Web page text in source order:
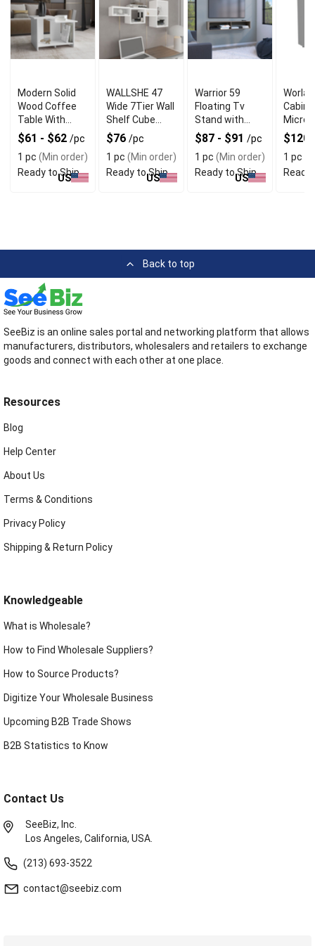
Modern Solid
Wood Coffee
Table With
Open Shelf
$61 - $62 /pc
1 pc (Min order)
Ready to Ship
US
WALLSHE 47
Wide 7Tier Wall
Shelf Cube
Shelf Modular
Shelf for Living
Room Home
office Bedroom
$76 /pc
1 pc (Min order)
Ready to Ship
US
Warrior 59
Floating Tv
Stand with
Two open
shelves media
compartments
and cable
$87 - $91 /pc
1 pc (Min order)
Ready to Ship
US
Stand
with
and
$120
1 pc
Ready
Back to top
SeeBiz is an online sales portal and networking platform that allows
manufacturers, distributors, wholesalers and retailers to exchange
goods and connect with each other at one place.
Resources
Blog
Help Center
About Us
Terms & Conditions
Privacy Policy
Shipping & Return Policy
Knowledgeable
What is Wholesale?
How to Find Wholesale Suppliers?
How to Source Products?
Digitize Your Wholesale Business
Upcoming B2B Trade Shows
B2B Statistics to Know
Contact Us
SeeBiz, Inc.
Los Angeles, California, USA.
(213) 693-3522
contact@seebiz.com